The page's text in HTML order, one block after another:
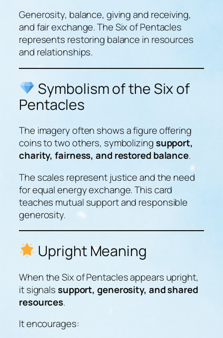
Generosity, balance, giving and receiving,
and fair exchange. The Six of Pentacles
represents restoring balance in resources
and relationships.
Symbolism of the Six of
Pentacles
The imagery often shows a figure offering
coins to two others, symbolizingsupport,
charity, fairness, and restored balance.
The scales represent justice and the need
for equal energy exchange. This card
teaches mutual support and responsible
generosity.
Upright Meaning
When the Six of Pentacles appears upright,
it signalssupport, generosity, and shared
resources.
It encourages: